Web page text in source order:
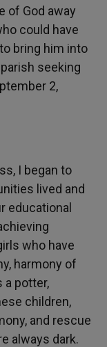
of God away
could have
bring him into
seeking
2,
I began to
lived and
educational
who have
harmony of
a potter,
children,
and rescue
always dark.